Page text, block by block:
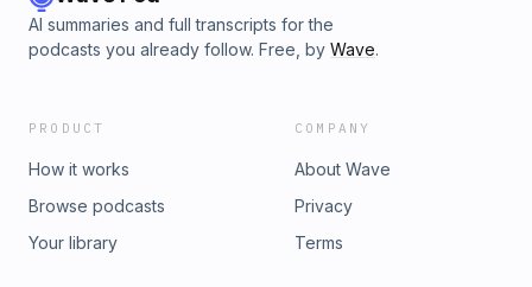
AI summaries and full transcripts for the
podcasts you already follow. Free, by Wave.
PRODUCT
How it works
Browse podcasts
Your library
COMPANY
About Wave
Privacy
Terms